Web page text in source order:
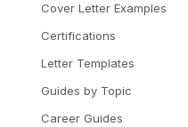
Cover Letter Examples
Certifications
Letter Templates
Guides by Topic
Career Guides